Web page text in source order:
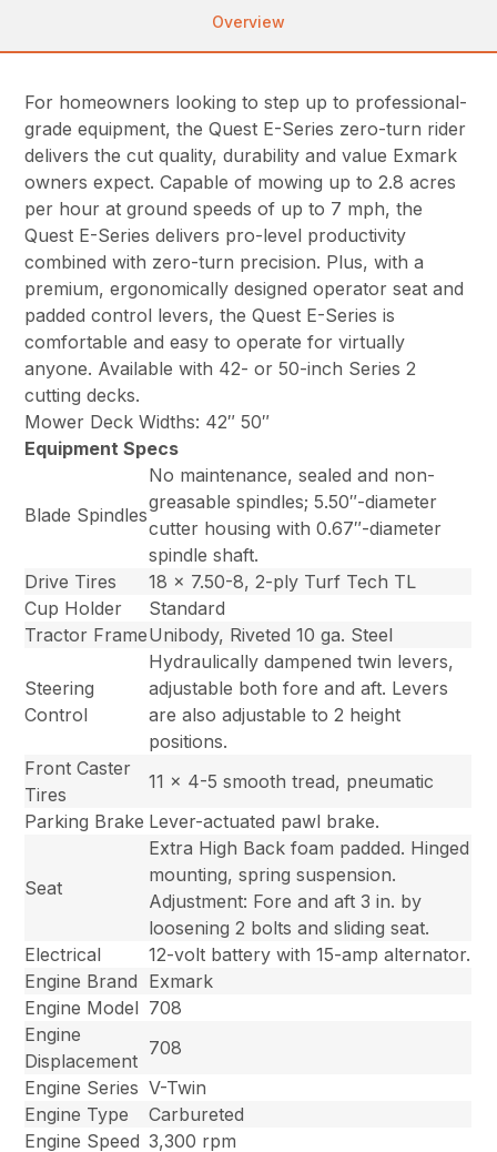
Overview
For homeowners looking to step up to professional-
grade equipment, the Quest E-Series zero-turn rider
delivers the cut quality, durability and value Exmark
owners expect. Capable of mowing up to 2.8 acres
per hour at ground speeds of up to 7 mph, the
Quest E-Series delivers pro-level productivity
combined with zero-turn precision. Plus, with a
premium, ergonomically designed operator seat and
padded control levers, the Quest E-Series is
comfortable and easy to operate for virtually
anyone. Available with 42- or 50-inch Series 2
cutting decks.
Mower Deck Widths: 42″ 50″
Equipment Specs
Blade Spindles
No maintenance, sealed and non-
greasable spindles; 5.50″-diameter
cutter housing with 0.67″-diameter
spindle shaft.
Drive Tires
18 x 7.50-8, 2-ply Turf Tech TL
Cup Holder
Standard
Tractor FrameUnibody, Riveted 10 ga. Steel
Steering
Control
Hydraulically dampened twin levers,
adjustable both fore and aft. Levers
are also adjustable to 2 height
positions.
Front Caster
Tires
11 x 4-5 smooth tread, pneumatic
Parking Brake Lever-actuated pawl brake.
Seat
Extra High Back foam padded. Hinged
mounting, spring suspension.
Adjustment: Fore and aft 3 in. by
loosening 2 bolts and sliding seat.
Electrical
12-volt battery with 15-amp alternator.
Engine Brand Exmark
Engine Model 708
Engine
Displacement
708
Engine Series V-Twin
Engine Type
Carbureted
Engine Speed 3,300 rpm